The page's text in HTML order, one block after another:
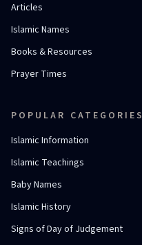
Articles
Islamic Names
Books & Resources
Prayer Times
POPULAR CATEGORIES
Islamic Information
Islamic Teachings
Baby Names
Islamic History
Signs of Day of Judgement